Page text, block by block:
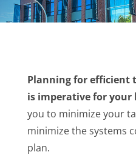
Planning for efficient
is imperative for your
you to minimize your
minimize the systems
plan.